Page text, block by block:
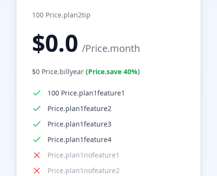
100 Price.plan2tip
$0.0 /Price.month
$0 Price.billyear (Price.save 40%)
100 Price.plan1feature1
Price.plan1feature2
Price.plan1feature3
Price.plan1feature4
Price.plan1nofeature1
Price.plan1nofeature2